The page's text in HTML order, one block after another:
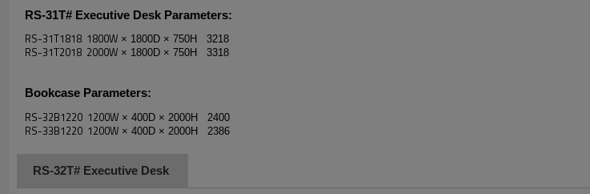
RS-31T# Executive Desk Parameters:
RS-31T1818 1800W × 1800D × 750H 3218
RS-31T2018 2000W × 1800D × 750H 3318
Bookcase Parameters:
RS-32B1220 1200W × 400D × 2000H 2400
RS-33B1220 1200W × 400D × 2000H 2386
RS-32T# Executive Desk